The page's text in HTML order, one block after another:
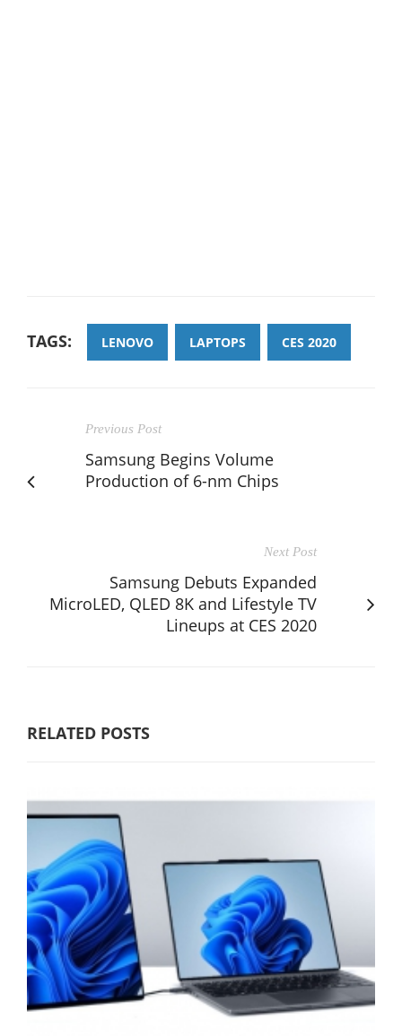
TAGS: LENOVO LAPTOPS CES 2020
Previous Post
Samsung Begins Volume
Production of 6-nm Chips
Next Post
Samsung Debuts Expanded
MicroLED, QLED 8K and Lifestyle TV
Lineups at CES 2020
RELATED POSTS